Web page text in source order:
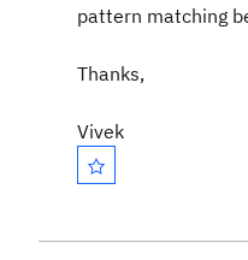
pattern matching
Thanks,
Vivek